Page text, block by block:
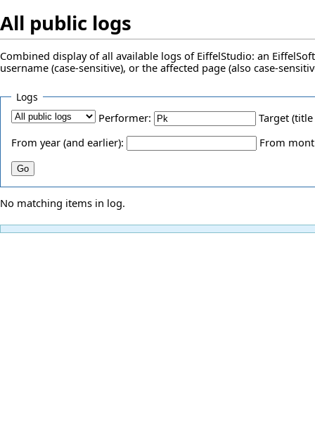
All public logs
Combined display of all available logs of EiffelStudio: an
username (case-sensitive), or the affected page (also case-
Logs
Performer:
Target
From year (and earlier):
From
No matching items in log.